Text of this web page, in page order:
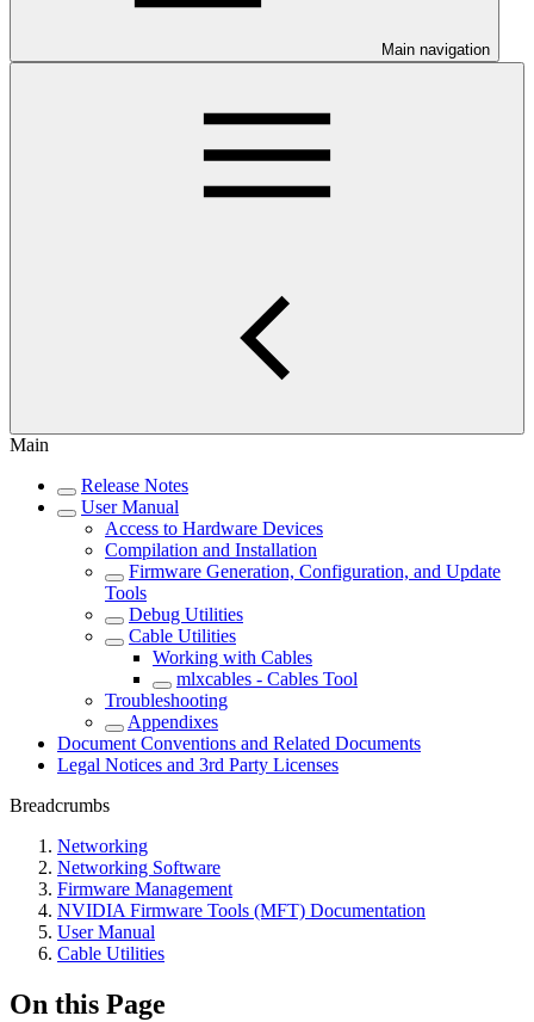
Main navigation
Main
Release Notes
User Manual
Access to Hardware Devices
Compilation and Installation
Firmware Generation, Configuration, and Update
Tools
Debug Utilities
Cable Utilities
Working with Cables
mlxcables - Cables Tool
Troubleshooting
Appendixes
Document Conventions and Related Documents
Legal Notices and 3rd Party Licenses
Breadcrumbs
Networking
Networking Software
Firmware Management
NVIDIA Firmware Tools (MFT) Documentation
User Manual
Cable Utilities
On this Page